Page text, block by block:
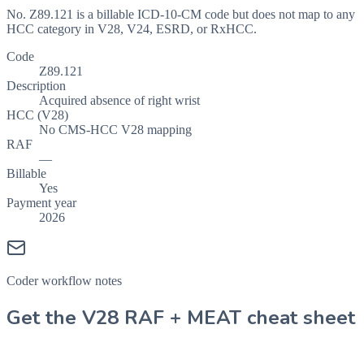
No. Z89.121 is a billable ICD-10-CM code but does not map to any
HCC category in V28, V24, ESRD, or RxHCC.
Code
Z89.121
Description
Acquired absence of right wrist
HCC (V28)
No CMS-HCC V28 mapping
RAF
—
Billable
Yes
Payment year
2026
Coder workflow notes
Get the V28 RAF + MEAT cheat sheet